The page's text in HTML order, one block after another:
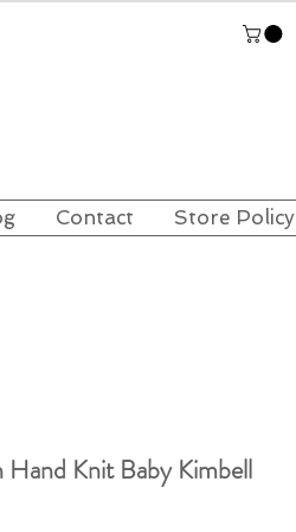
Contact Store Policy
Knit Baby Kimbell